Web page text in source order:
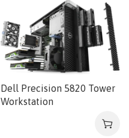
Dell Precision 5820 Tower
Workstation